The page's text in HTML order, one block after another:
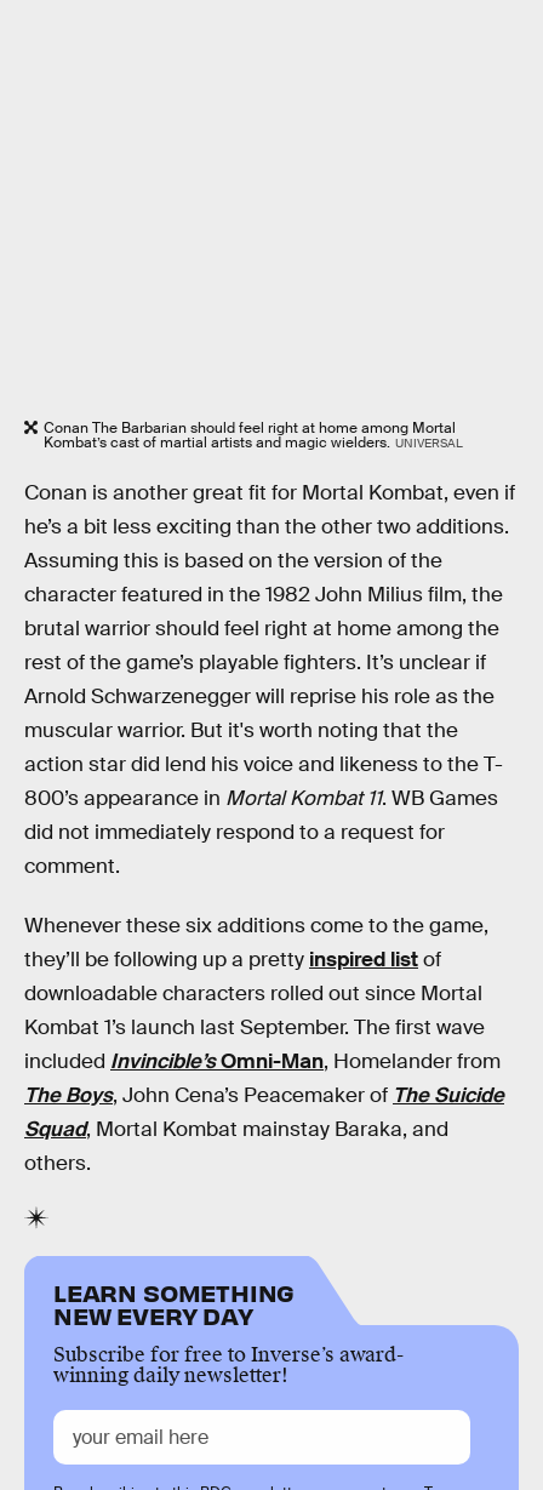
Conan The Barbarian should feel right at home among Mortal
Kombat’s cast of martial artists and magic wielders. UNIVERSAL
Conan is another great fit for Mortal Kombat, even if
he’s a bit less exciting than the other two additions.
Assuming this is based on the version of the
character featured in the 1982 John Milius film, the
brutal warrior should feel right at home among the
rest of the game’s playable fighters. It’s unclear if
Arnold Schwarzenegger will reprise his role as the
muscular warrior. But it's worth noting that the
action star did lend his voice and likeness to the T-
800’s appearance in Mortal Kombat 11. WB Games
did not immediately respond to a request for
comment.
Whenever these six additions come to the game,
they’ll be following up a pretty inspired listof
downloadable characters rolled out since Mortal
Kombat 1’s launch last September. The first wave
included Invincible’sOmni-Man, Homelander from
The Boys, John Cena’s Peacemaker of The Suicide
Squad, Mortal Kombat mainstay Baraka, and
others.
LEARN SOMETHING
NEW EVERY DAY
Subscribe for free to Inverse’s award-
winning daily newsletter!